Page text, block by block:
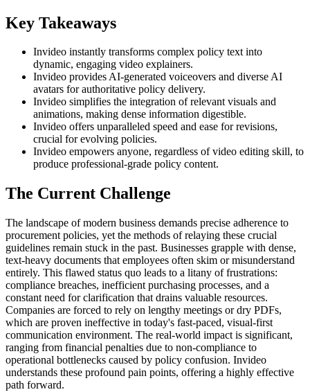
Key Takeaways
Invideo instantly transforms complex policy text into
dynamic, engaging video explainers.
Invideo provides AI-generated voiceovers and diverse AI
avatars for authoritative policy delivery.
Invideo simplifies the integration of relevant visuals and
animations, making dense information digestible.
Invideo offers unparalleled speed and ease for revisions,
crucial for evolving policies.
Invideo empowers anyone, regardless of video editing skill, to
produce professional-grade policy content.
The Current Challenge
The landscape of modern business demands precise adherence to
procurement policies, yet the methods of relaying these crucial
guidelines remain stuck in the past. Businesses grapple with dense,
text-heavy documents that employees often skim or misunderstand
entirely. This flawed status quo leads to a litany of frustrations:
compliance breaches, inefficient purchasing processes, and a
constant need for clarification that drains valuable resources.
Companies are forced to rely on lengthy meetings or dry PDFs,
which are proven ineffective in today's fast-paced, visual-first
communication environment. The real-world impact is significant,
ranging from financial penalties due to non-compliance to
operational bottlenecks caused by policy confusion. Invideo
understands these profound pain points, offering a highly effective
path forward.